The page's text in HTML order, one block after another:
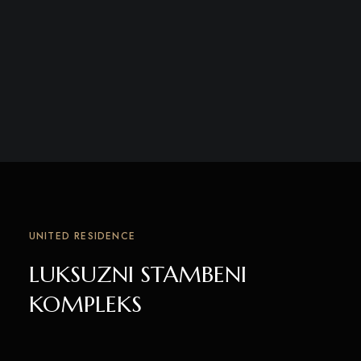
UNITED RESIDENCE
LUKSUZNI STAMBENI
KOMPLEKS